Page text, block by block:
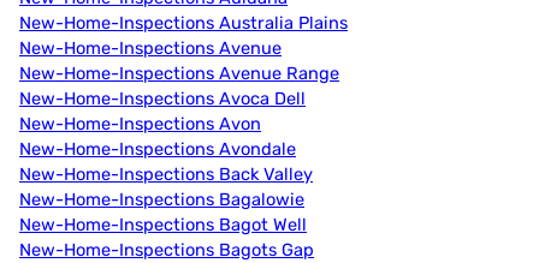
New-Home-Inspections Australia Plains
New-Home-Inspections Avenue
New-Home-Inspections Avenue Range
New-Home-Inspections Avoca Dell
New-Home-Inspections Avon
New-Home-Inspections Avondale
New-Home-Inspections Back Valley
New-Home-Inspections Bagalowie
New-Home-Inspections Bagot Well
New-Home-Inspections Bagots Gap